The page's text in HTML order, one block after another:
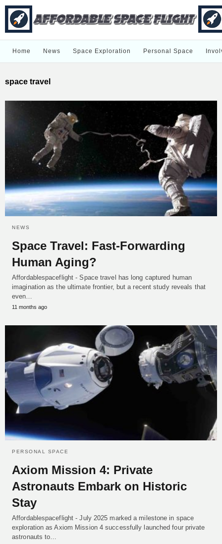
Home News Space Exploration Personal Space
space travel
NEWS
Space Travel: Fast-Forwarding
Human Aging?
Affordablespaceflight - Space travel has long captured human
imagination as the ultimate frontier, but a recent study reveals that
even…
11 months ago
PERSONAL SPACE
Axiom Mission 4: Private
Astronauts Embark on Historic
Stay
Affordablespaceflight - July 2025 marked a milestone in space
exploration as Axiom Mission 4 successfully launched four private
astronauts to…